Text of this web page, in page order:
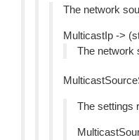
The network
MulticastIp ->
The network
The settings